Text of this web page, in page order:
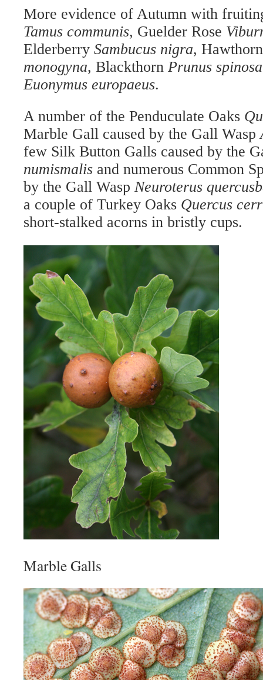
More evidence of Autumn with
Tamus communis, Guelder Rose
Elderberry Sambucus nigra,
monogyna, Blackthorn Prunus spinosa
Euonymus europaeus.
A number of the Penduculate Oaks
Marble Gall caused by the Gall Wasp
few Silk Button Galls caused by the
numismalis and numerous Common
by the Gall Wasp Neuroterus
a couple of Turkey Oaks Quercus
short-stalked acorns in bristly cups.
Marble Galls